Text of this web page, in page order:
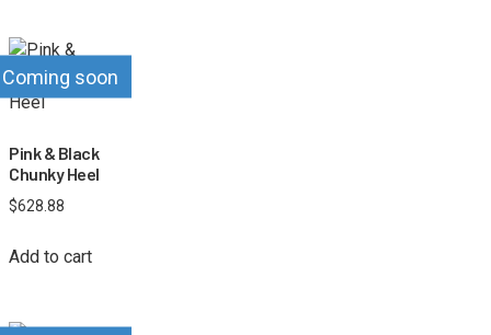
Coming soon
Pink & Black
Chunky Heel
$628.88
Add to cart